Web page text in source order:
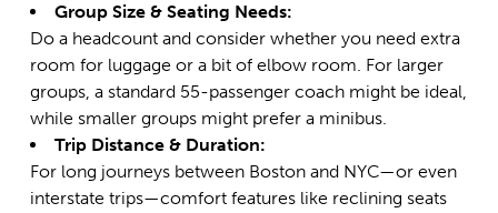
Group Size & Seating Needs:
Do a headcount and consider whether you need extra
room for luggage or a bit of elbow room. For larger
groups, a standard 55-passenger coach might be ideal,
while smaller groups might prefer a minibus.
Trip Distance & Duration:
For long journeys between Boston and NYC—or even
interstate trips—comfort features like reclining seats